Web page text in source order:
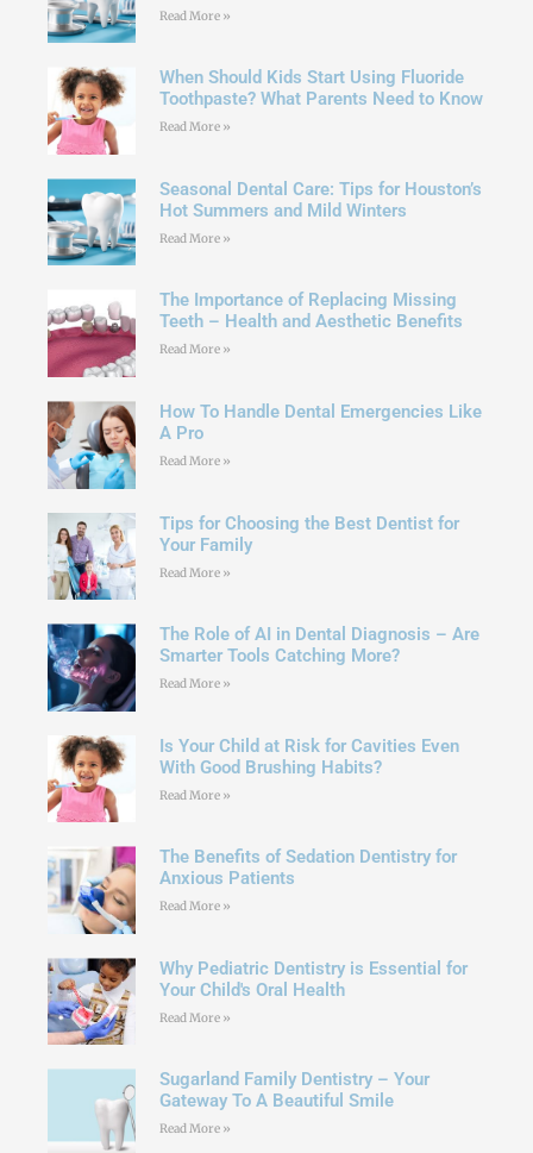
Read More »
When Should Kids Start Using Fluoride
Toothpaste? What Parents Need to Know
Read More »
Seasonal Dental Care: Tips for Houston’s
Hot Summers and Mild Winters
Read More »
The Importance of Replacing Missing
Teeth – Health and Aesthetic Benefits
Read More »
How To Handle Dental Emergencies Like
A Pro
Read More »
Tips for Choosing the Best Dentist for
Your Family
Read More »
The Role of AI in Dental Diagnosis – Are
Smarter Tools Catching More?
Read More »
Is Your Child at Risk for Cavities Even
With Good Brushing Habits?
Read More »
The Benefits of Sedation Dentistry for
Anxious Patients
Read More »
Why Pediatric Dentistry is Essential for
Your Child's Oral Health
Read More »
Sugarland Family Dentistry – Your
Gateway To A Beautiful Smile
Read More »